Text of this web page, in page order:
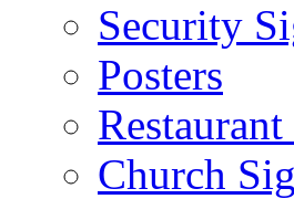
Security
Posters
Church